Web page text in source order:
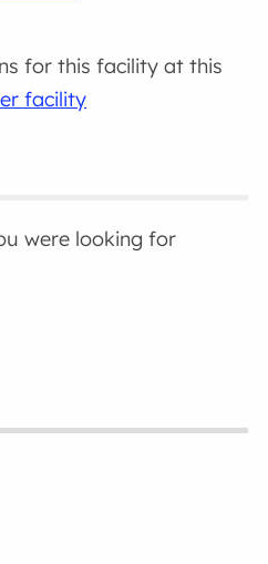
for this facility at this
facility
were looking for